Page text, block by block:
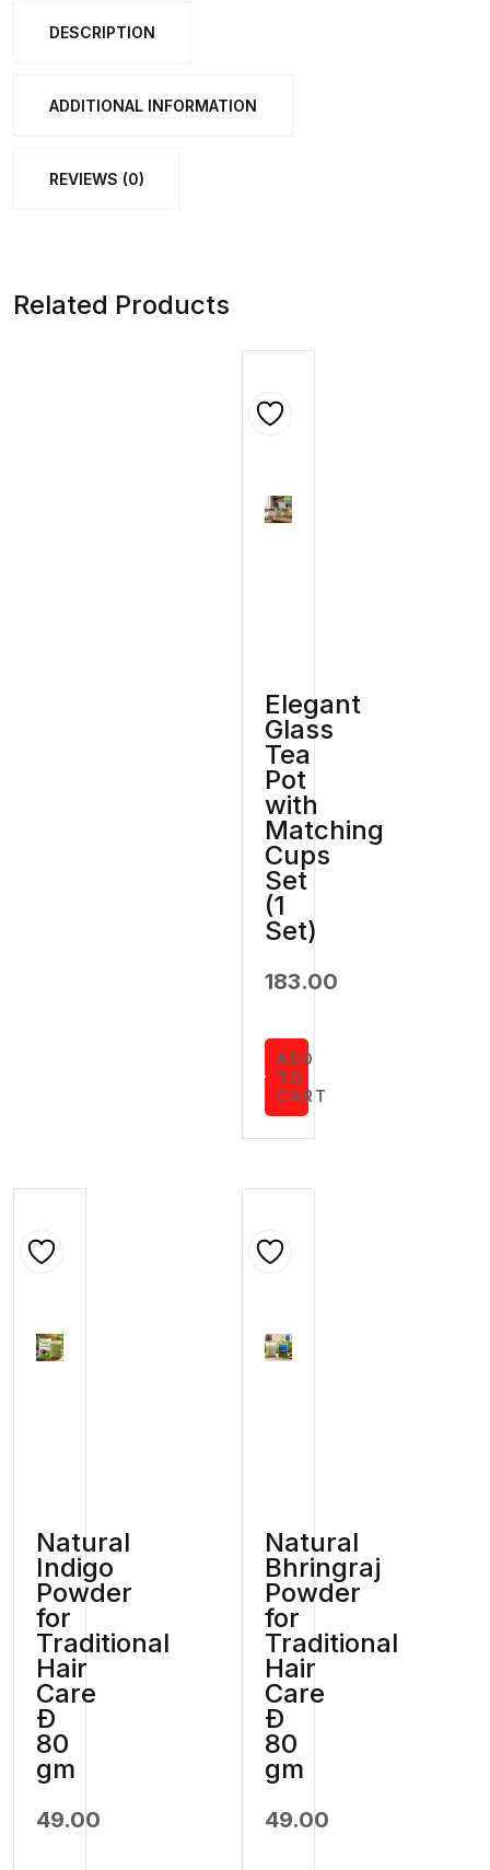
Hands
DESCRIPTION
ADDITIONAL INFORMATION
REVIEWS (0)
Related Products
Elegant
Glass
Tea
Pot
with
Matching
Cups
Set
(1
Set)
183.00
ADD
TO
CART
Natural
Indigo
Powder
for
Traditional
Hair
Care
Ð
80
gm
49.00
Natural
Bhringraj
Powder
for
Traditional
Hair
Care
Ð
80
gm
49.00